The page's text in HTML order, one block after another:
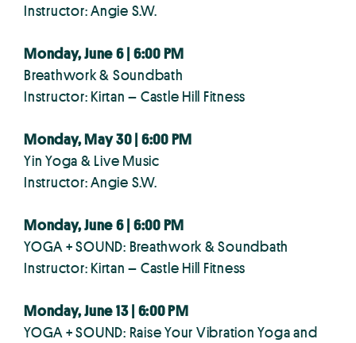
Instructor: Angie S.W.
Monday, June 6 | 6:00 PM
Breathwork & Soundbath
Instructor: Kirtan – Castle Hill Fitness
Monday, May 30 | 6:00 PM
Yin Yoga & Live Music
Instructor: Angie S.W.
Monday, June 6 | 6:00 PM
YOGA + SOUND: Breathwork & Soundbath
Instructor: Kirtan – Castle Hill Fitness
Monday, June 13 | 6:00 PM
YOGA + SOUND: Raise Your Vibration Yoga and